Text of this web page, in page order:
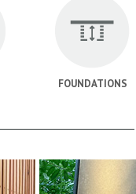
FOUNDATIONS